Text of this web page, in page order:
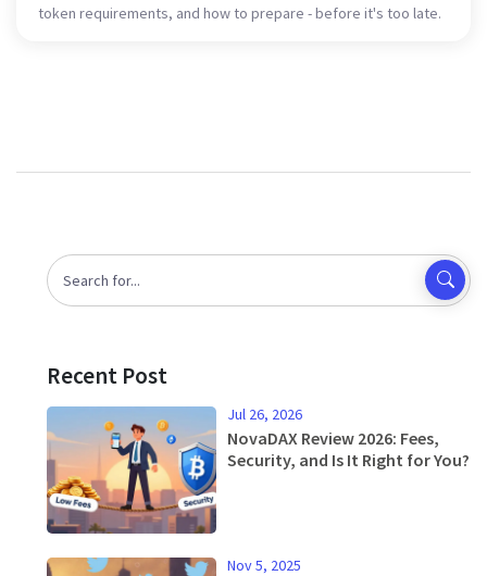
token requirements, and how to prepare - before it's too late.
Recent Post
Jul 26, 2026
NovaDAX Review 2026: Fees,
Security, and Is It Right for You?
Nov 5, 2025